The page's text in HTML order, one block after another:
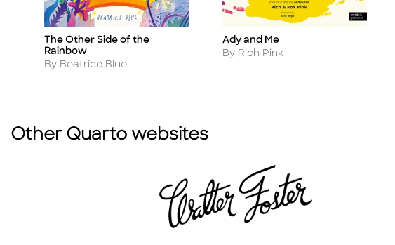
Title
The Other Side of the
Rainbow
Author
By Beatrice Blue
Title
Ady and Me
Author
By Rich Pink
Other Quarto websites